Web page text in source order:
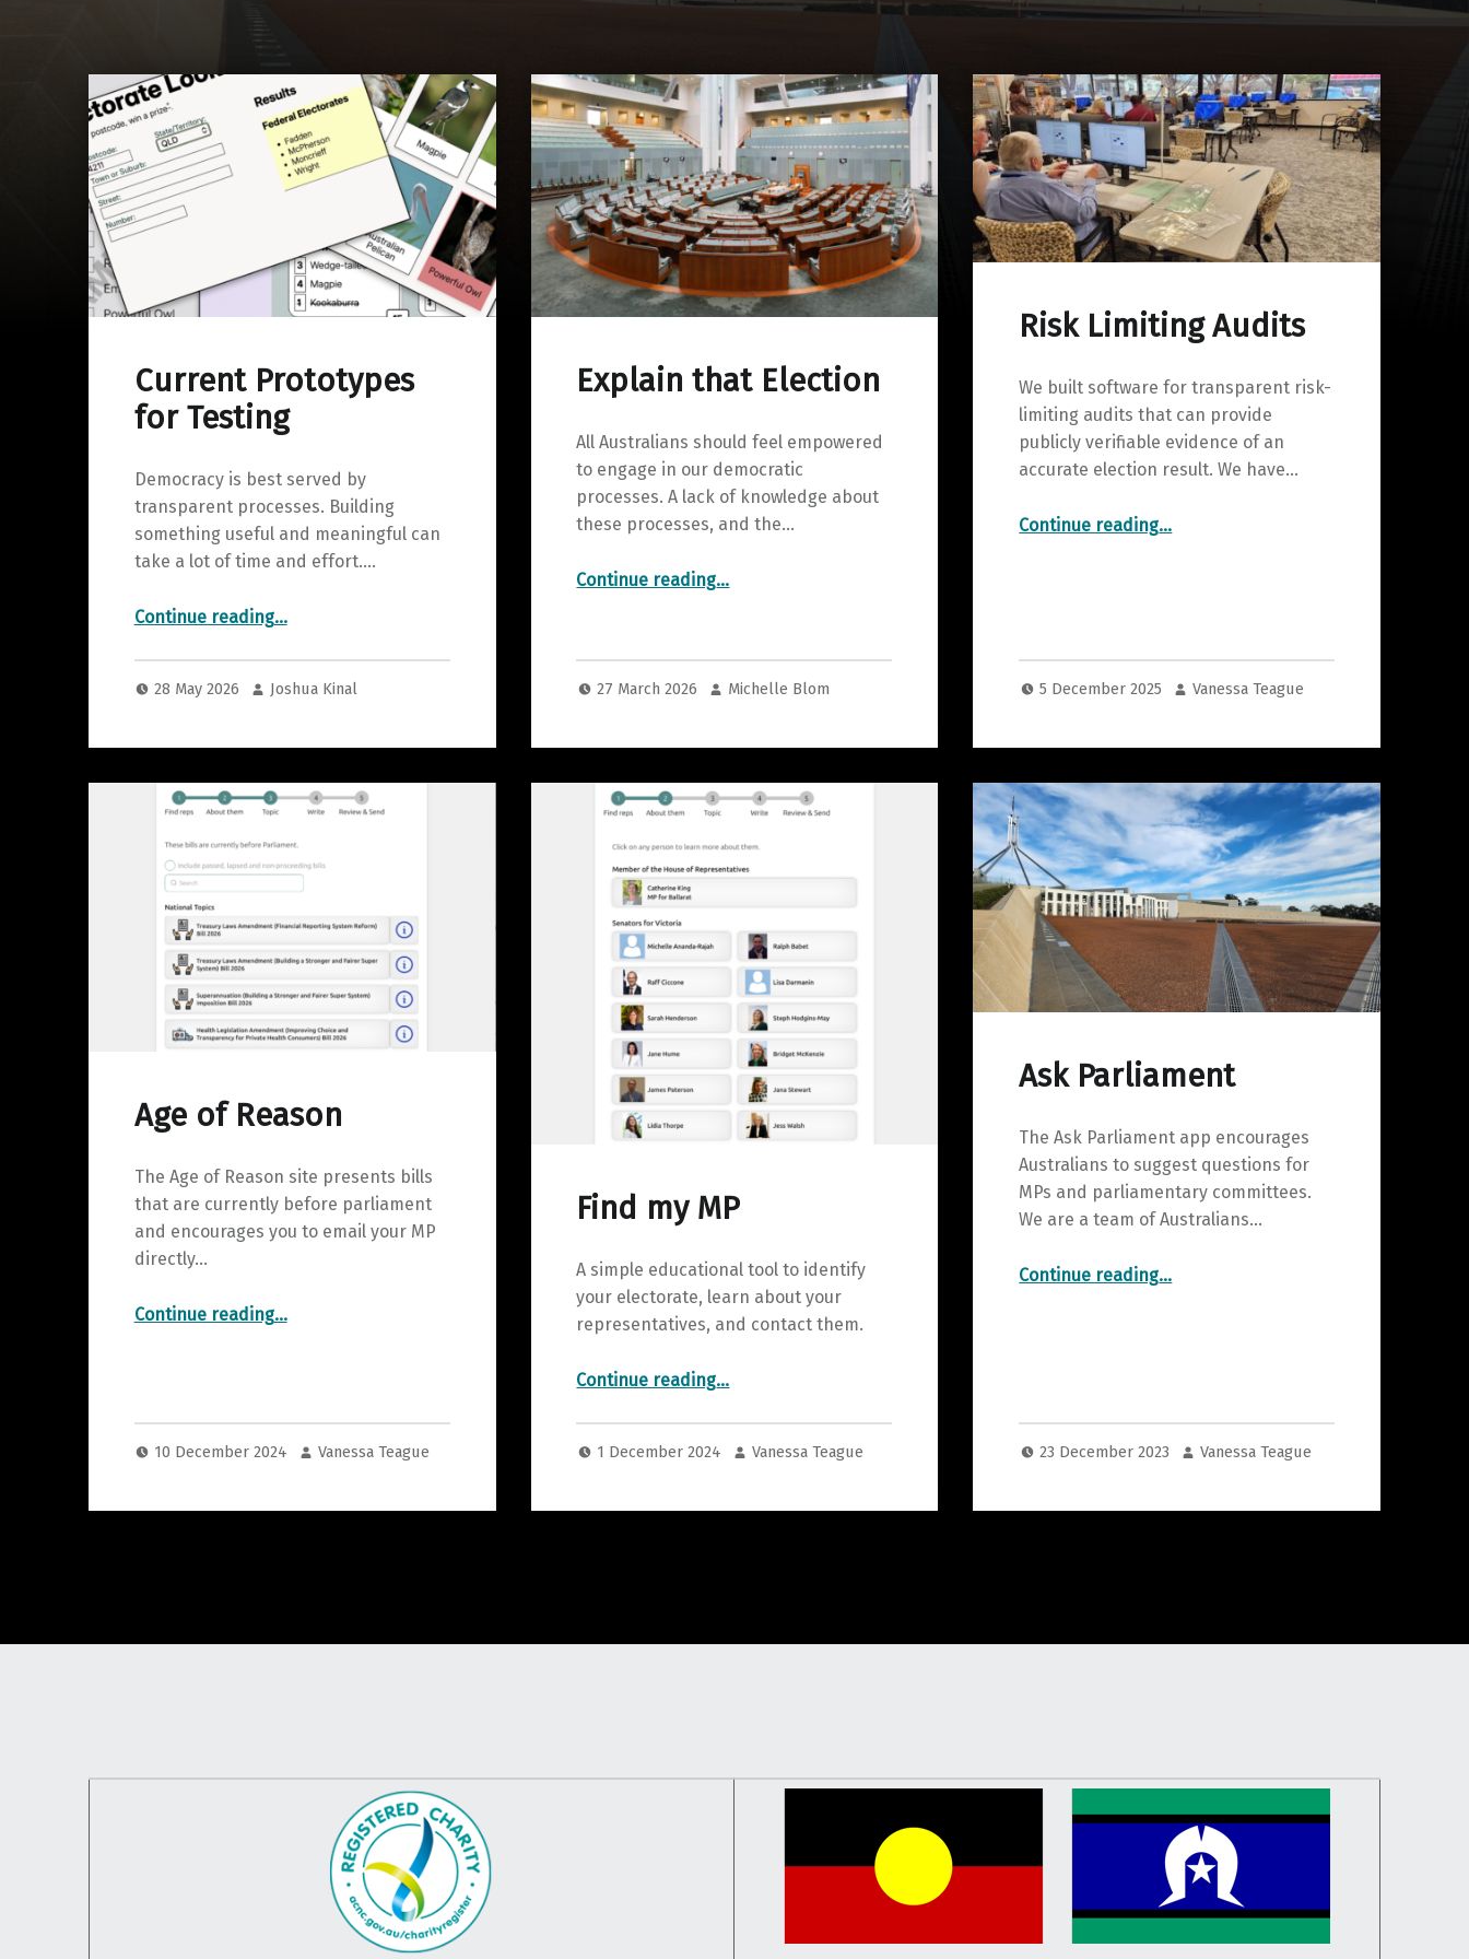
Current Prototypes
for Testing
Democracy is best served by
transparent processes. Building
something useful and meaningful can
take a lot of time and effort.…
Continue reading…
28 May 2026 Joshua Kinal
Explain that Election
All Australians should feel empowered
to engage in our democratic
processes. A lack of knowledge about
these processes, and the…
Continue reading…
27 March 2026 Michelle Blom
Risk Limiting Audits
We built software for transparent risk-
limiting audits that can provide
publicly verifiable evidence of an
accurate election result. We have…
Continue reading…
5 December 2025 Vanessa Teague
Age of Reason
The Age of Reason site presents bills
that are currently before parliament
and encourages you to email your MP
directly…
Continue reading…
10 December 2024 Vanessa Teague
Find my MP
A simple educational tool to identify
your electorate, learn about your
representatives, and contact them.
Continue reading…
1 December 2024 Vanessa Teague
Ask Parliament
The Ask Parliament app encourages
Australians to suggest questions for
MPs and parliamentary committees.
We are a team of Australians…
Continue reading…
23 December 2023 Vanessa Teague